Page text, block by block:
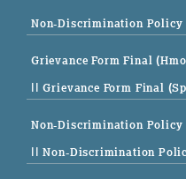
Non-Discrimination Policy
Grievance Form Final
|| Grievance Form Final
Non-Discrimination Policy
|| Non-Discrimination